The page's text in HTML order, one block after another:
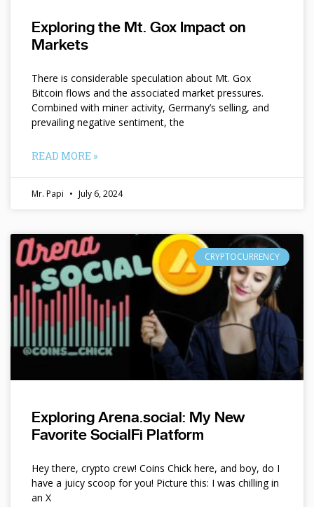
Exploring the Mt. Gox Impact on
Markets
There is considerable speculation about Mt. Gox
Bitcoin flows and the associated market pressures.
Combined with miner activity, Germany’s selling, and
prevailing negative sentiment, the
READ MORE »
Mr. Papi July 6, 2024
CRYPTOCURRENCY
Exploring Arena.social: My New
Favorite SocialFi Platform
Hey there, crypto crew! Coins Chick here, and boy, do I
have a juicy scoop for you! Picture this: I was chilling in
an X